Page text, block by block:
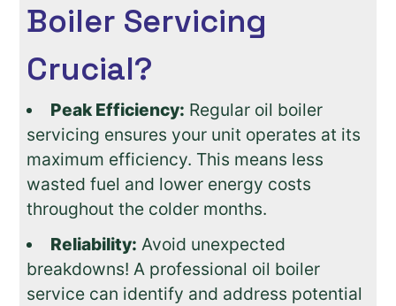
Boiler Servicing
Crucial?
Peak Efficiency: Regular oil boiler
servicing ensures your unit operates at its
maximum efficiency. This means less
wasted fuel and lower energy costs
throughout the colder months.
Reliability: Avoid unexpected
breakdowns! A professional oil boiler
service can identify and address potential